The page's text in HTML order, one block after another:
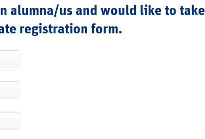
alumna/us and would like to take
registration form.